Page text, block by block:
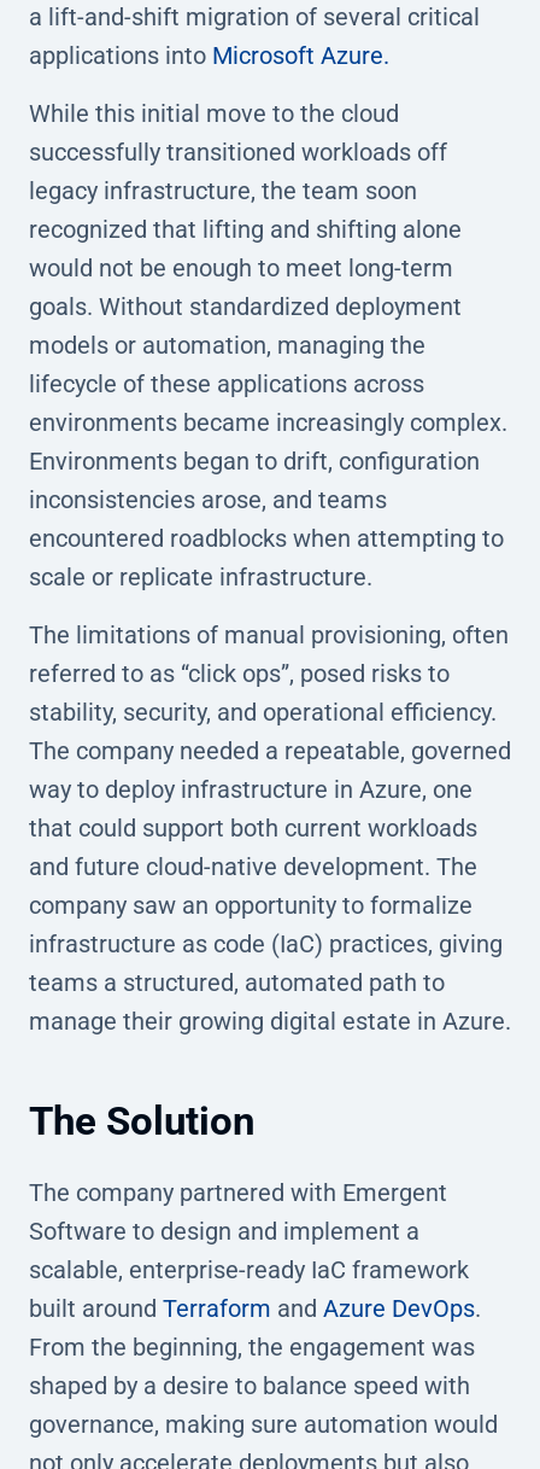
a lift-and-shift migration of several critical
applications into Microsoft Azure.
While this initial move to the cloud
successfully transitioned workloads off
legacy infrastructure, the team soon
recognized that lifting and shifting alone
would not be enough to meet long-term
goals. Without standardized deployment
models or automation, managing the
lifecycle of these applications across
environments became increasingly complex.
Environments began to drift, configuration
inconsistencies arose, and teams
encountered roadblocks when attempting to
scale or replicate infrastructure.
The limitations of manual provisioning, often
referred to as “click ops”, posed risks to
stability, security, and operational efficiency.
The company needed a repeatable, governed
way to deploy infrastructure in Azure, one
that could support both current workloads
and future cloud-native development. The
company saw an opportunity to formalize
infrastructure as code (IaC) practices, giving
teams a structured, automated path to
manage their growing digital estate in Azure.
The Solution
The company partnered with Emergent
Software to design and implement a
scalable, enterprise-ready IaC framework
built around Terraform and Azure DevOps.
From the beginning, the engagement was
shaped by a desire to balance speed with
governance, making sure automation would
not only accelerate deployments but also